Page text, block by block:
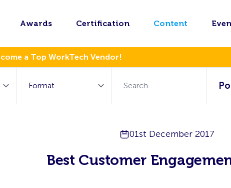
Awards Certification Content
a Top WorkTech Vendor!
01st December 2017
Best Customer